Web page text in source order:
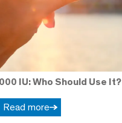
IU: Who Should Use It?
Read more